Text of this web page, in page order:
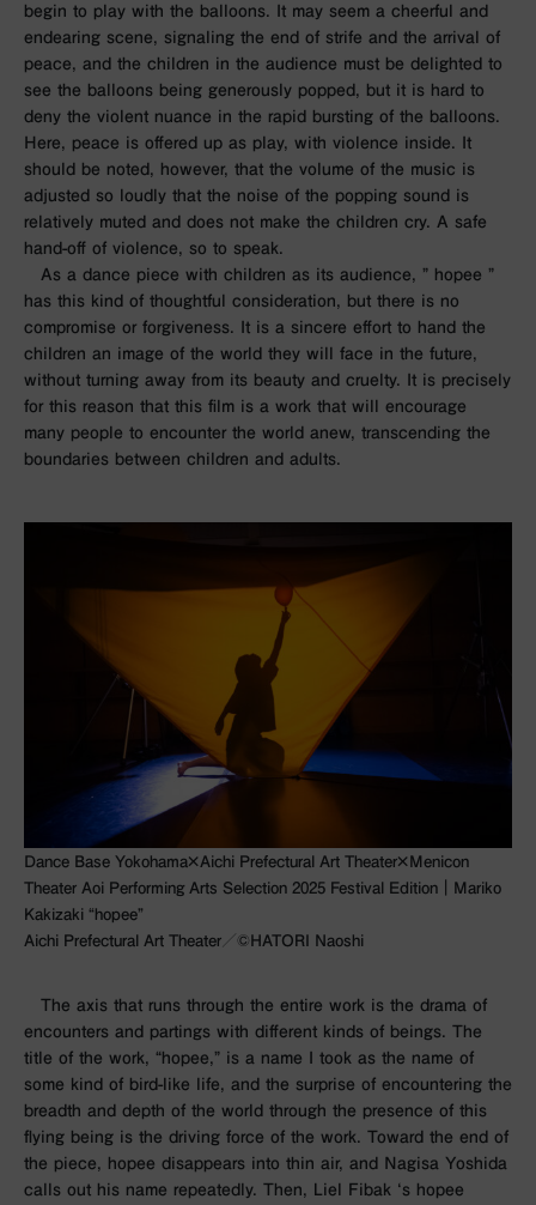
begin to play with the balloons. It may seem a cheerful and
endearing scene, signaling the end of strife and the arrival of
peace, and the children in the audience must be delighted to
see the balloons being generously popped, but it is hard to
deny the violent nuance in the rapid bursting of the balloons.
Here, peace is offered up as play, with violence inside. It
should be noted, however, that the volume of the music is
adjusted so loudly that the noise of the popping sound is
relatively muted and does not make the children cry. A safe
hand-off of violence, so to speak.
As a dance piece with children as its audience, ” hopee ”
has this kind of thoughtful consideration, but there is no
compromise or forgiveness. It is a sincere effort to hand the
children an image of the world they will face in the future,
without turning away from its beauty and cruelty. It is precisely
for this reason that this film is a work that will encourage
many people to encounter the world anew, transcending the
boundaries between children and adults.
Dance Base Yokohama×Aichi Prefectural Art Theater×Menicon
Theater Aoi Performing Arts Selection 2025 Festival Edition｜Mariko
Kakizaki “hopee”
Aichi Prefectural Art Theater／©︎HATORI Naoshi
The axis that runs through the entire work is the drama of
encounters and partings with different kinds of beings. The
title of the work, “hopee,” is a name I took as the name of
some kind of bird-like life, and the surprise of encountering the
breadth and depth of the world through the presence of this
flying being is the driving force of the work. Toward the end of
the piece, hopee disappears into thin air, and Nagisa Yoshida
calls out his name repeatedly. Then,
Liel Fibak ‘s hopee